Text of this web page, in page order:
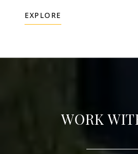
EXPLORE
WORK